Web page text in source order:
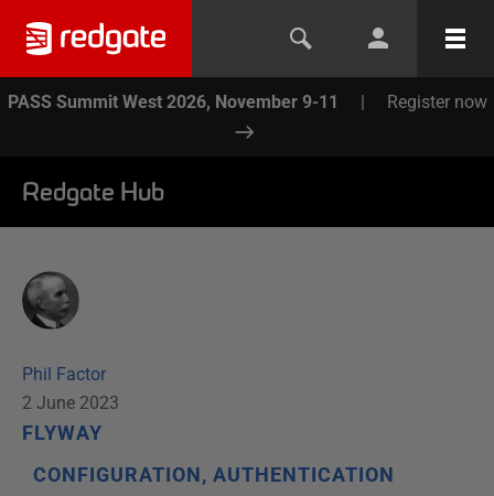
PASS Summit West 2026, November 9-11 | Register now
Redgate Hub
Phil Factor
2 June 2023
FLYWAY
CONFIGURATION, AUTHENTICATION